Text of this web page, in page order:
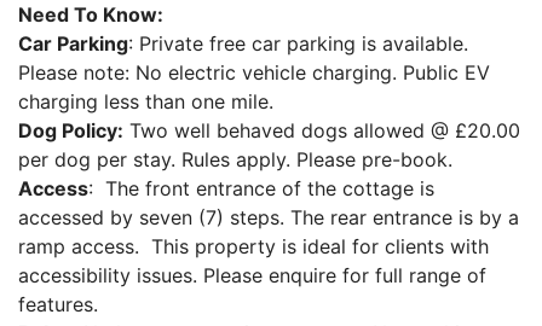
Need To Know:
Car Parking: Private free car parking is available.
Please note: No electric vehicle charging. Public EV
charging less than one mile.
Dog Policy: Two well behaved dogs allowed @ £20.00
per dog per stay. Rules apply. Please pre-book.
Access: The front entrance of the cottage is
accessed by seven (7) steps. The rear entrance is by a
ramp access. This property is ideal for clients with
accessibility issues. Please enquire for full range of
features.